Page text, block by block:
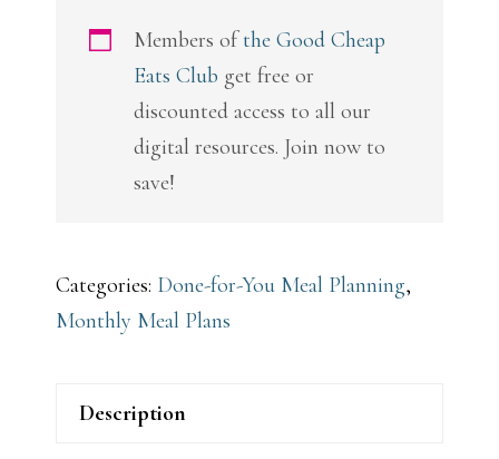
Plans
quantity
Members ofthe Good Cheap
Eats Club get free or
discounted access to all our
digital resources. Join now to
save!
Categories: Done-for-You Meal Planning,
Monthly Meal Plans
Description